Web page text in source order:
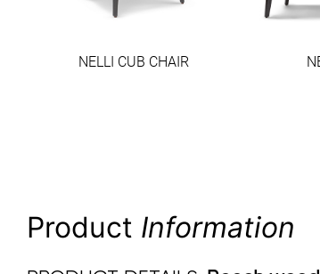
NELLI CUB CHAIR
Product Information